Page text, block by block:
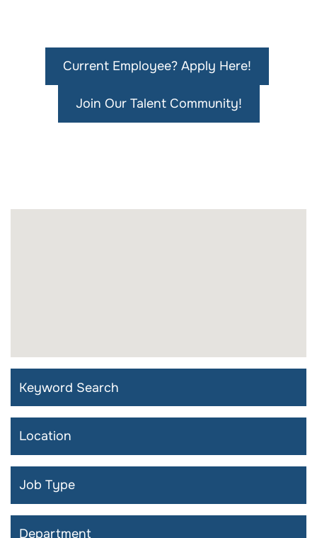
Current Employee? Apply Here!
Join Our Talent Community!